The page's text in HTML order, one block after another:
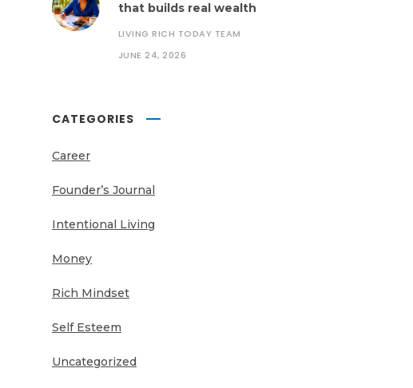
that builds real wealth
LIVING RICH TODAY TEAM
JUNE 24, 2026
CATEGORIES
Career
Founder’s Journal
Intentional Living
Money
Rich Mindset
Self Esteem
Uncategorized